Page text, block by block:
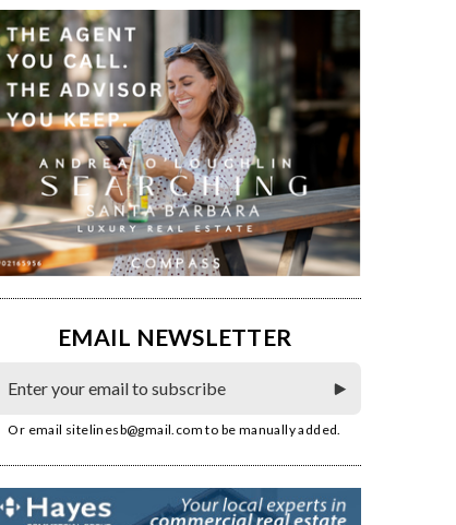
EMAIL NEWSLETTER
Or email sitelinesb@gmail.com to be manually added.